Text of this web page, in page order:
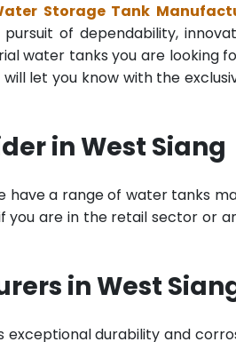
Storage Tank
of dependability,
water tanks you are looking
let you know with the
in West Siang
have a range of water tanks
are in the retail sector or
in West
durability and